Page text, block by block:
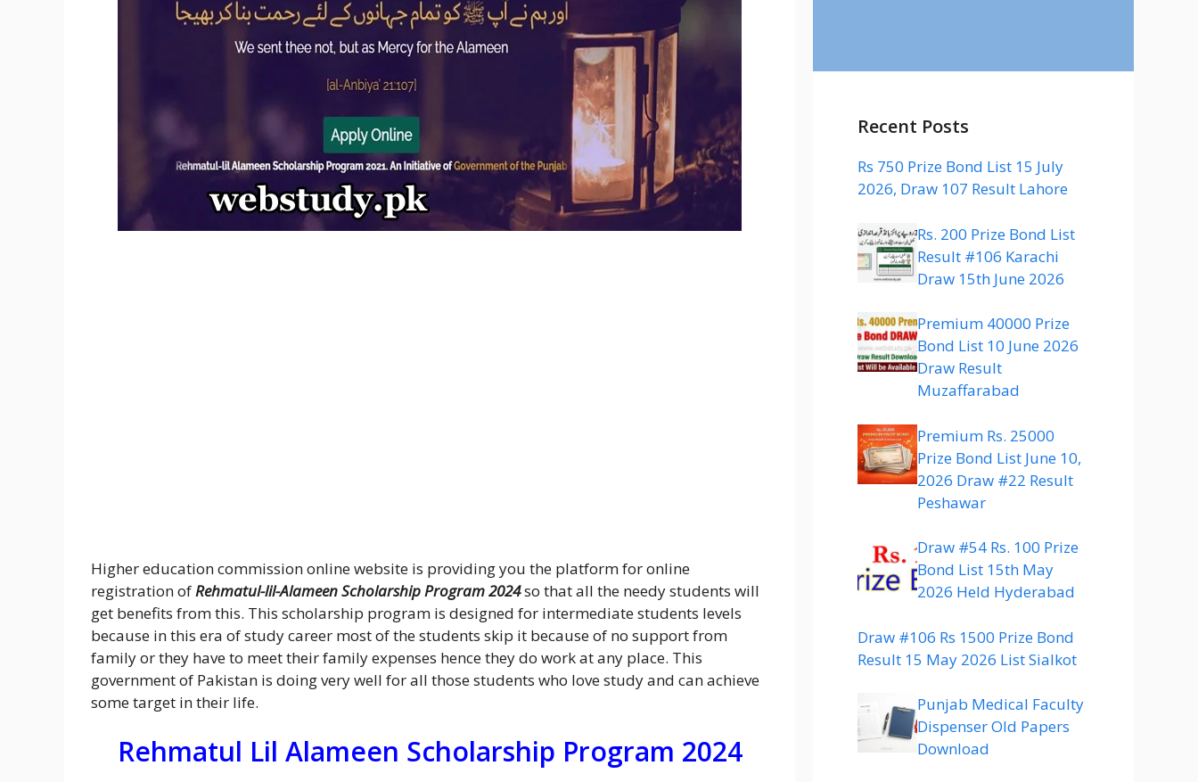
Higher education commission online website is providing you the platform for online
registration ofRehmatul-lil-Alameen Scholarship Program 2024so that all the needy students will
get benefits from this. This scholarship program is designed for intermediate students levels
because in this era of study career most of the students skip it because of no support from
family or they have to meet their family expenses hence they do work at any place. This
government of Pakistan is doing very well for all those students who love study and can achieve
some target in their life.
Rehmatul Lil Alameen Scholarship Program 2024
Recent Posts
Rs 750 Prize Bond List 15 July
2026, Draw 107 Result Lahore
Rs. 200 Prize Bond List
Result #106 Karachi
Draw 15th June 2026
Premium 40000 Prize
Bond List 10 June 2026
Draw Result
Muzaffarabad
Premium Rs. 25000
Prize Bond List June 10,
2026 Draw #22 Result
Peshawar
Draw #54 Rs. 100 Prize
Bond List 15th May
2026 Held Hyderabad
Draw #106 Rs 1500 Prize Bond
Result 15 May 2026 List Sialkot
Punjab Medical Faculty
Dispenser Old Papers
Download